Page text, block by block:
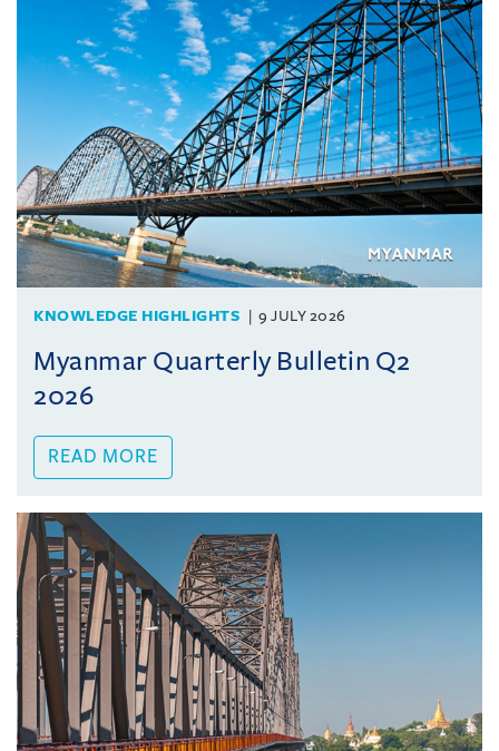
KNOWLEDGE HIGHLIGHTS 9 JULY 2026
Myanmar Quarterly Bulletin Q2
2026
READ MORE